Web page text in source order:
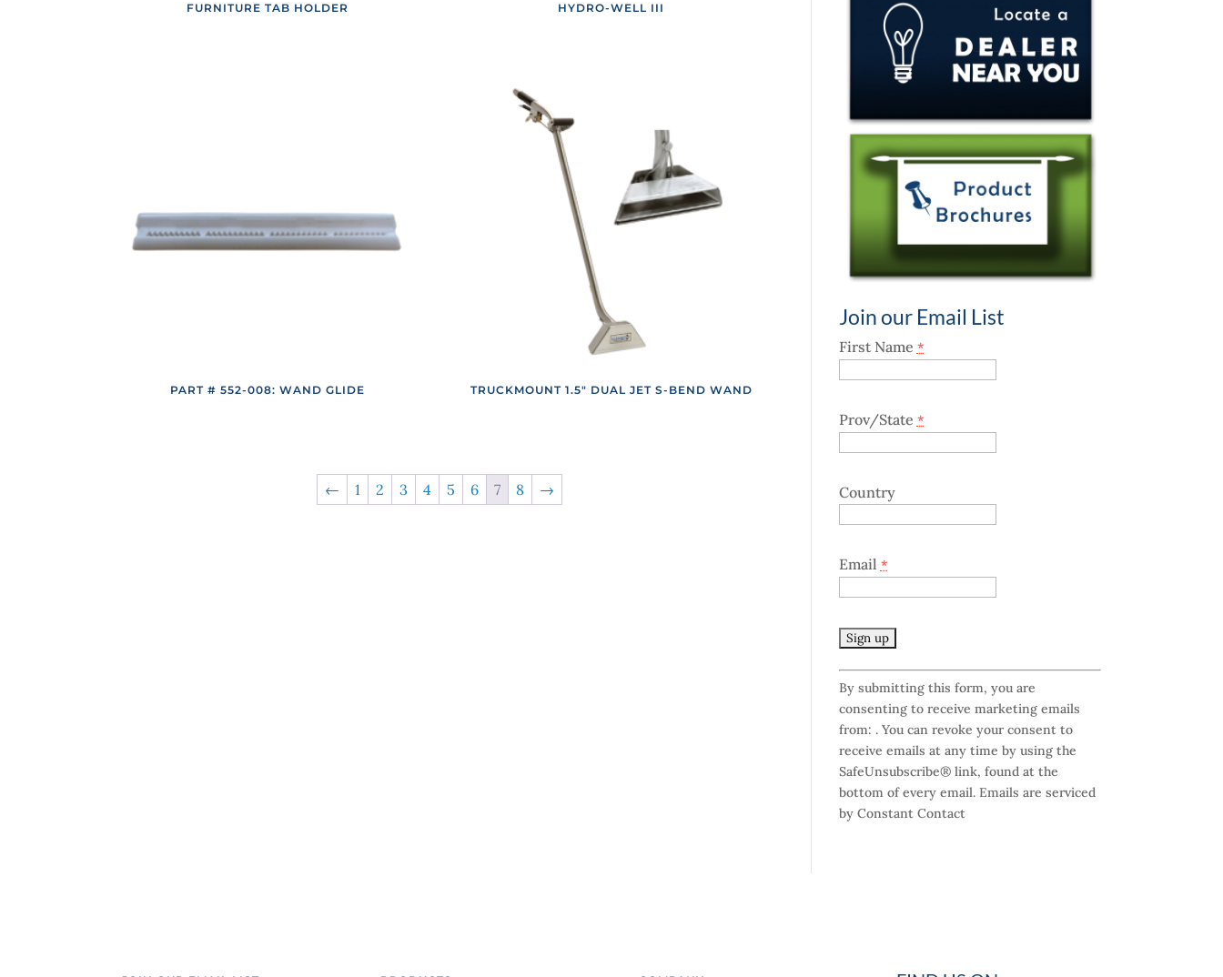
FURNITURE TAB HOLDER HYDRO-WELL III
PART # 552-008: WAND GLIDE TRUCKMOUNT 1.5″ DUAL JET S-BEND WAND
← 1 2 3 4 5 6 7 8 →
Join our Email List
First Name *
Prov/State *
Country
Email *
C
o
n
s
t
a
n
t
By submitting this form, you are
consenting to receive marketing emails
from: . You can revoke your consent to
receive emails at any time by using the
SafeUnsubscribe® link, found at the
bottom of every email. Emails are serviced
by Constant Contact